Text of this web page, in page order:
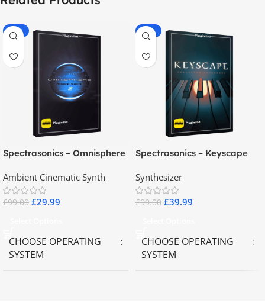
-70%
Spectrasonics – Omnisphere
Ambient Cinematic Synth
£99.00 £29.99
CHOOSE OPERATING
SYSTEM
-60%
Spectrasonics – Keyscape
Synthesizer
£99.00 £39.99
CHOOSE OPERATING
SYSTEM